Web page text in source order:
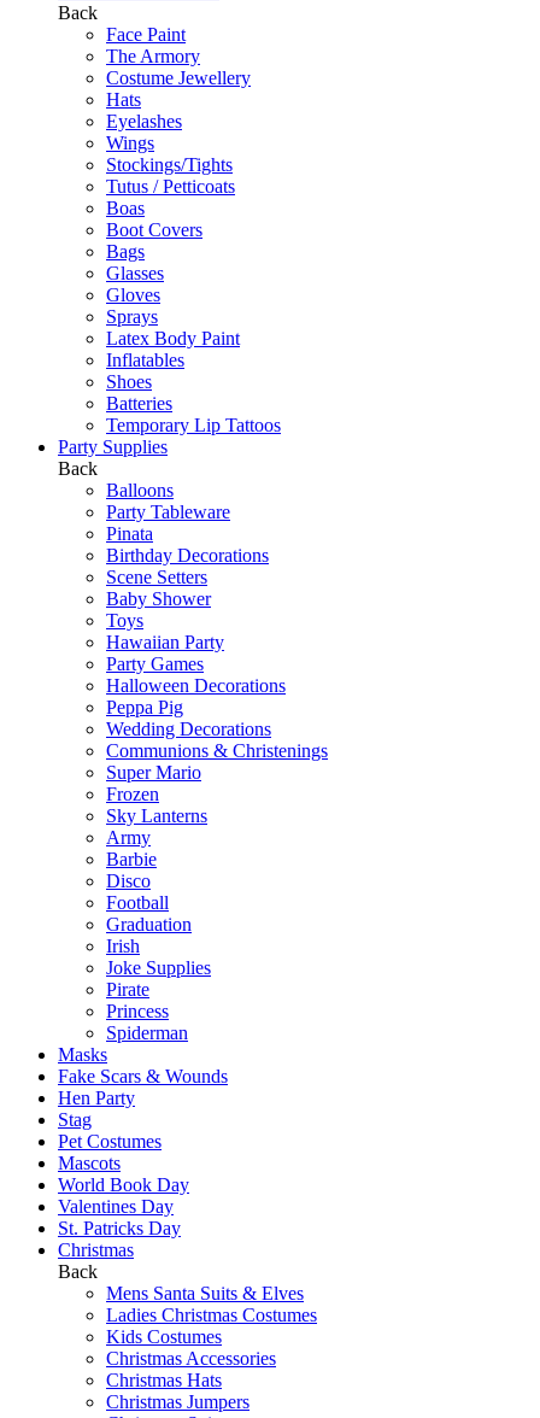
Back
Face Paint
The Armory
Costume Jewellery
Hats
Eyelashes
Wings
Stockings/Tights
Tutus / Petticoats
Boas
Boot Covers
Bags
Glasses
Gloves
Sprays
Latex Body Paint
Inflatables
Shoes
Batteries
Temporary Lip Tattoos
Party Supplies
Back
Balloons
Party Tableware
Pinata
Birthday Decorations
Scene Setters
Baby Shower
Toys
Hawaiian Party
Party Games
Halloween Decorations
Peppa Pig
Wedding Decorations
Communions & Christenings
Super Mario
Frozen
Sky Lanterns
Army
Barbie
Disco
Football
Graduation
Irish
Joke Supplies
Pirate
Princess
Spiderman
Masks
Fake Scars & Wounds
Hen Party
Stag
Pet Costumes
Mascots
World Book Day
Valentines Day
St. Patricks Day
Christmas
Back
Mens Santa Suits & Elves
Ladies Christmas Costumes
Kids Costumes
Christmas Accessories
Christmas Hats
Christmas Jumpers